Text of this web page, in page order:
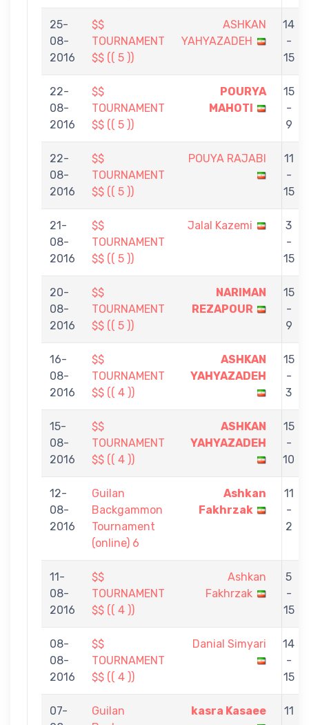
25-
08-
2016
$$
TOURNAMENT
$$ (( 5 ))
ASHKAN
YAHYAZADEH
14
-
15
22-
08-
2016
$$
TOURNAMENT
$$ (( 5 ))
POURYA
MAHOTI
15
-
9
22-
08-
2016
$$
TOURNAMENT
$$ (( 5 ))
POUYA RAJABI
11
-
15
21-
08-
2016
$$
TOURNAMENT
$$ (( 5 ))
Jalal Kazemi
3
-
15
20-
08-
2016
$$
TOURNAMENT
$$ (( 5 ))
NARIMAN
REZAPOUR
15
-
9
16-
08-
2016
$$
TOURNAMENT
$$ (( 4 ))
ASHKAN
YAHYAZADEH
15
-
3
15-
08-
2016
$$
TOURNAMENT
$$ (( 4 ))
ASHKAN
YAHYAZADEH
15
-
10
12-
08-
2016
Guilan
Backgammon
Tournament
(online) 6
Ashkan
Fakhrzak
11
-
2
11-
08-
2016
$$
TOURNAMENT
$$ (( 4 ))
Ashkan
Fakhrzak
5
-
15
08-
08-
2016
$$
TOURNAMENT
$$ (( 4 ))
Danial Simyari
14
-
15
07-
Guilan
kasra Kasaee
11